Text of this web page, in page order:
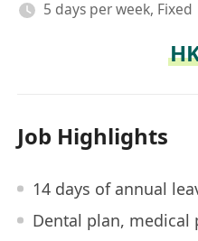
5 days per week, Fixed
Job Highlights
14 days of annual
Dental plan, medical